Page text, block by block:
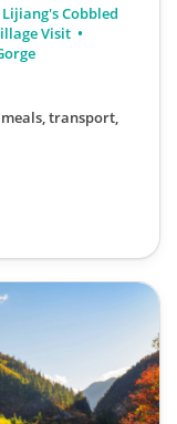
Lijiang's Cobbled
Visit
transport,